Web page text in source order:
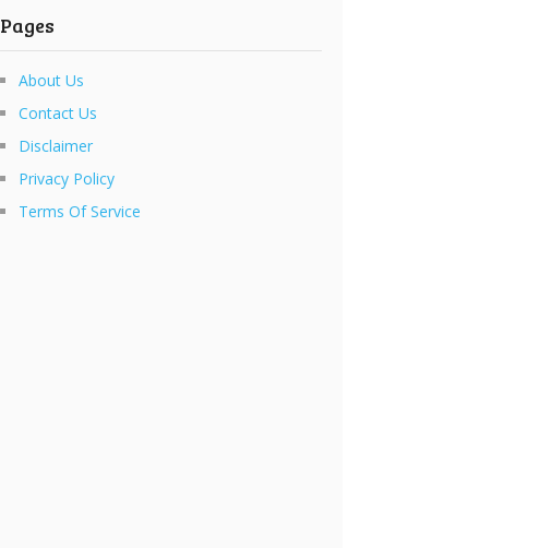
Pages
About Us
Contact Us
Disclaimer
Privacy Policy
Terms Of Service